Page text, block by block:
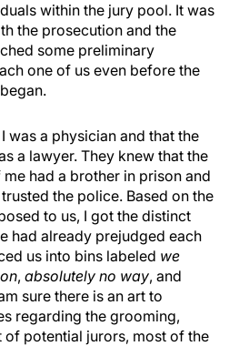
within the jury pool. It was
the prosecution and the
some preliminary
one of us even before the
was a physician and that the
a lawyer. They knew that the
had a brother in prison and
the police. Based on the
to us, I got the distinct
had already prejudged each
us into bins labeled we
, absolutely no way, and
sure there is an art to
regarding the grooming,
potential jurors, most of the